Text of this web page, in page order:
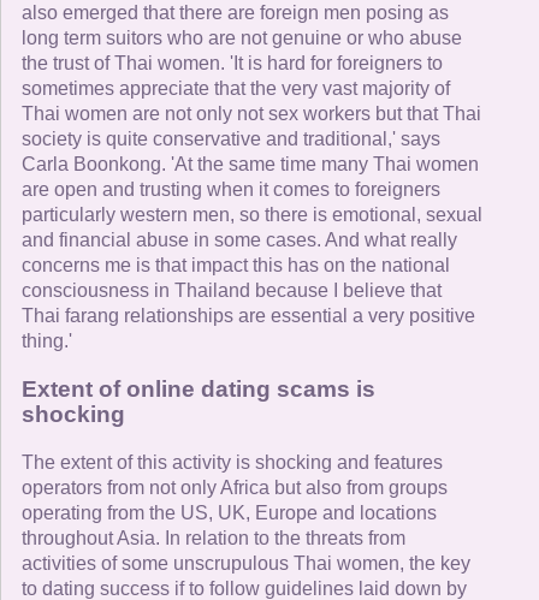
also emerged that there are foreign men posing as
long term suitors who are not genuine or who abuse
the trust of Thai women. 'It is hard for foreigners to
sometimes appreciate that the very vast majority of
Thai women are not only not sex workers but that Thai
society is quite conservative and traditional,' says
Carla Boonkong. 'At the same time many Thai women
are open and trusting when it comes to foreigners
particularly western men, so there is emotional, sexual
and financial abuse in some cases. And what really
concerns me is that impact this has on the national
consciousness in Thailand because I believe that
Thai farang relationships are essential a very positive
thing.'
Extent of online dating scams is
shocking
The extent of this activity is shocking and features
operators from not only Africa but also from groups
operating from the US, UK, Europe and locations
throughout Asia. In relation to the threats from
activities of some unscrupulous Thai women, the key
to dating success if to follow guidelines laid down by